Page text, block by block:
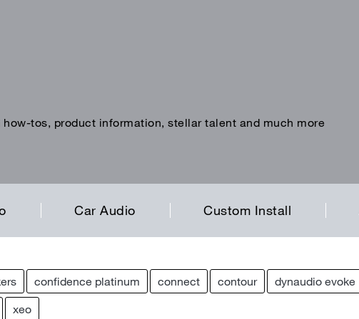
tos, product information, stellar talent and much more
Car Audio Custom Install
confidence platinum connect contour dynaudio evoke
xeo